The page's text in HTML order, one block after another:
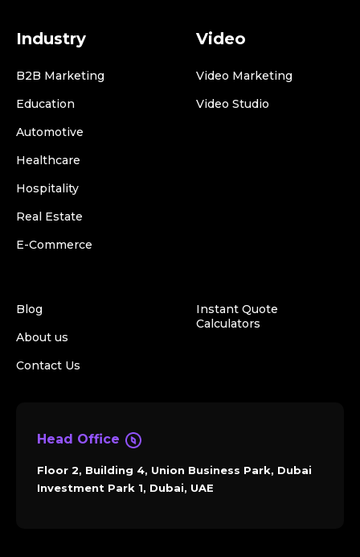
Industry
B2B Marketing
Education
Automotive
Healthcare
Hospitality
Real Estate
E-Commerce
Video
Video Marketing
Video Studio
Blog
About us
Contact Us
Instant Quote
Calculators
Head Office
Floor 2, Building 4, Union Business Park, Dubai
Investment Park 1, Dubai, UAE